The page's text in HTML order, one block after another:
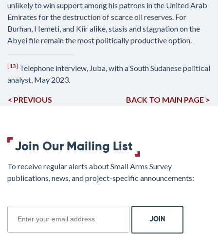
unlikely to win support among his patrons in the United Arab
Emirates for the destruction of scarce oil reserves. For
Burhan, Hemeti, and Kiir alike, stasis and stagnation on the
Abyei file remain the most politically productive option.
[13] Telephone interview, Juba, with a South Sudanese political
analyst, May 2023.
< PREVIOUS BACK TO MAIN PAGE >
Join Our Mailing List
To receive regular alerts about Small Arms Survey
publications, news, and project-specific announcements: